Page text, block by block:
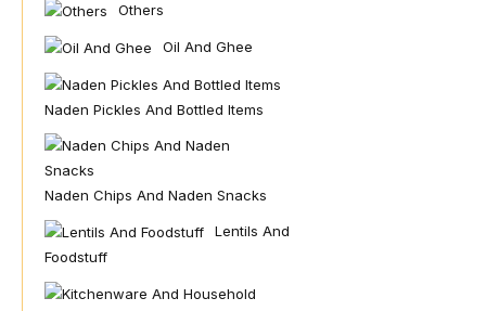
Others
Oil And Ghee
Naden Pickles And Bottled Items
Naden Chips And Naden Snacks
Lentils And
Foodstuff